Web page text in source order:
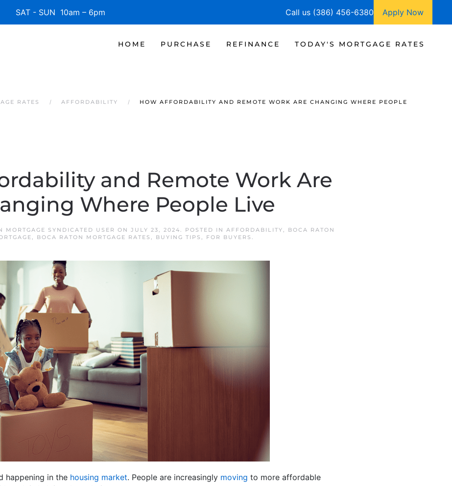
SAT - SUN 10am – 6pm Call us (386) 456-6380 Apply Now
HOME PURCHASE REFINANCE TODAY'S MORTGAGE RATES
RATES AFFORDABILITY
HOW AFFORDABILITY AND REMOTE WORK ARE CHANGING WHERE PEOPLE
and Remote Work Are
Where People Live
MORTGAGE SYNDICATED USER ON JULY 23, 2024. POSTED IN AFFORDABILITY, BOCA RATON
, BOCA RATON MORTGAGE RATES , BUYING TIPS , FOR BUYERS .
happening in the housing market. People are increasingly moving to more affordable